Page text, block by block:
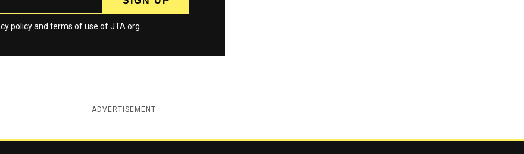
policyand terms of use of JTA.org
ADVERTISEMENT